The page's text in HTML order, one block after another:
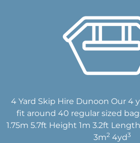
4 Yard Skip Hire Dunoon Our 4
fit around 40 regular sized
1.75m 5.7ft Height 1m 3.2ft
3m24yd3